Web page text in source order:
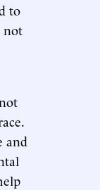
to
not
and